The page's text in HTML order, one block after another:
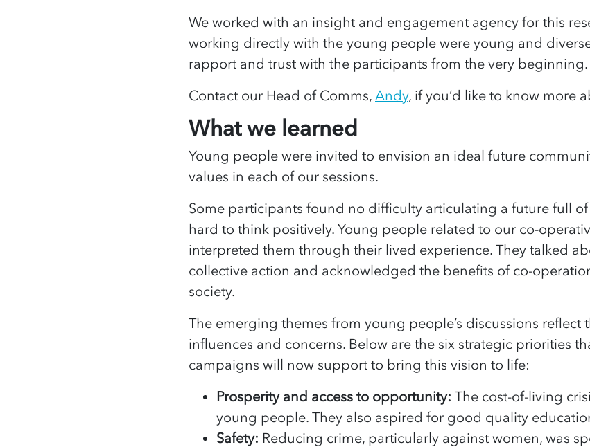
We worked with an insight and engagement agency for this
working directly with the young people were young and
rapport and trust with the participants from the very beginning.
Contact our Head of Comms, Andy, if you’d like to know more
What we learned
Young people were invited to envision an ideal future
values in each of our sessions.
Some participants found no difficulty articulating a future full
hard to think positively. Young people related to our co-
interpreted them through their lived experience. They talked
collective action and acknowledged the benefits of co-
society.
The emerging themes from young people’s discussions reflect
influences and concerns. Below are the six strategic priorities
campaigns will now support to bring this vision to life:
Prosperity and access to opportunity: The cost-of-living
young people. They also aspired for good quality
Safety: Reducing crime, particularly against women, was